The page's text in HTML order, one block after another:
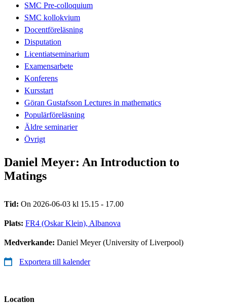
SMC Pre-colloquium
SMC kollokvium
Docentföreläsning
Disputation
Licentiatseminarium
Examensarbete
Konferens
Kursstart
Göran Gustafsson Lectures in mathematics
Populärföreläsning
Äldre seminarier
Övrigt
Daniel Meyer: An Introduction to
Matings
Tid: On 2026-06-03 kl 15.15 - 17.00
Plats: FR4 (Oskar Klein), Albanova
Medverkande: Daniel Meyer (University of Liverpool)
Exportera till kalender
Location